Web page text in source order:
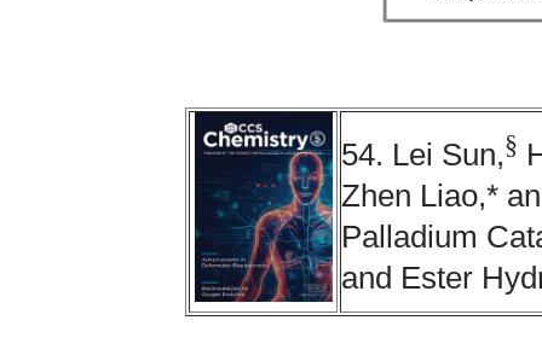
54. Lei Sun,§
Zhen Liao,*
Palladium
and Ester